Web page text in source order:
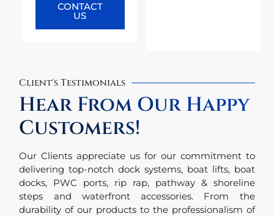
CONTACT
US
Client's Testimonials
Hear From Our Happy
Customers!
Our Clients appreciate us for our commitment to
delivering top-notch dock systems, boat lifts, boat
docks, PWC ports, rip rap, pathway & shoreline
steps and waterfront accessories. From the
durability of our products to the professionalism of